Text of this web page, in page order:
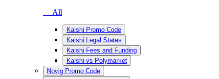
— All
Kalshi Promo Code
Kalshi Legal States
Kalshi Fees and Funding
Kalshi vs Polymarket
Novig Promo Code